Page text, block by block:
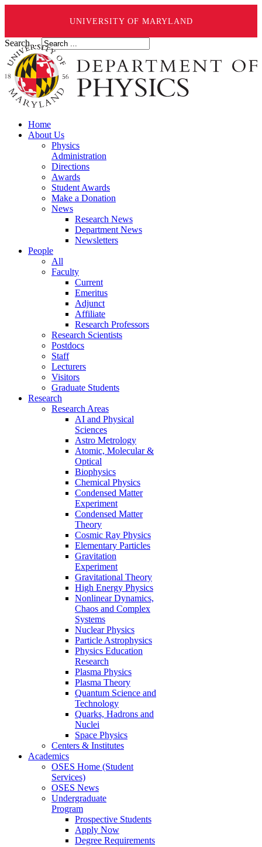
UNIVERSITY OF MARYLAND
Search ...
Home
About Us
Physics
Administration
Directions
Awards
Student Awards
Make a Donation
News
Research News
Department News
Newsletters
People
All
Faculty
Current
Emeritus
Adjunct
Affiliate
Research Professors
Research Scientists
Postdocs
Staff
Lecturers
Visitors
Graduate Students
Research
Research Areas
AI and Physical
Sciences
Astro Metrology
Atomic, Molecular &
Optical
Biophysics
Chemical Physics
Condensed Matter
Experiment
Condensed Matter
Theory
Cosmic Ray Physics
Elementary Particles
Gravitation
Experiment
Gravitational Theory
High Energy Physics
Nonlinear Dynamics,
Chaos and Complex
Systems
Nuclear Physics
Particle Astrophysics
Physics Education
Research
Plasma Physics
Plasma Theory
Quantum Science and
Technology
Quarks, Hadrons and
Nuclei
Space Physics
Centers & Institutes
Academics
OSES Home (Student
Services)
OSES News
Undergraduate
Program
Prospective Students
Apply Now
Degree Requirements